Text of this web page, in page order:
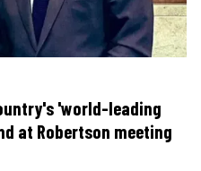
'world-leading
at Robertson meeting